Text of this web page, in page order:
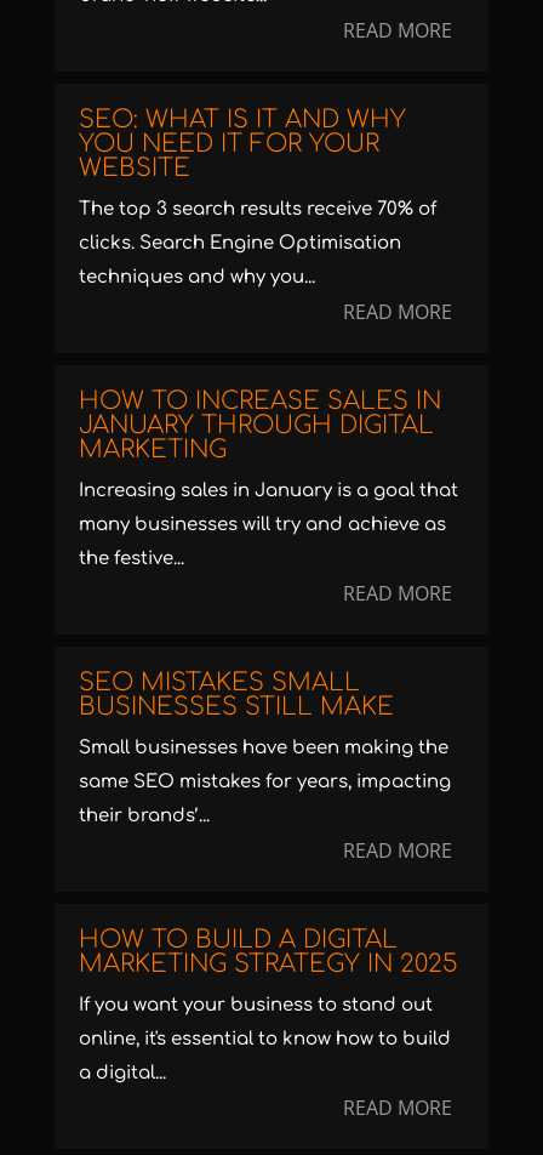
READ MORE
SEO: WHAT IS IT AND WHY
YOU NEED IT FOR YOUR
WEBSITE
The top 3 search results receive 70% of
clicks. Search Engine Optimisation
techniques and why you...
READ MORE
HOW TO INCREASE SALES IN
JANUARY THROUGH DIGITAL
MARKETING
Increasing sales in January is a goal that
many businesses will try and achieve as
the festive...
READ MORE
SEO MISTAKES SMALL
BUSINESSES STILL MAKE
Small businesses have been making the
same SEO mistakes for years, impacting
their brands’...
READ MORE
HOW TO BUILD A DIGITAL
MARKETING STRATEGY IN 2025
If you want your business to stand out
online, it's essential to know how to build
a digital...
READ MORE